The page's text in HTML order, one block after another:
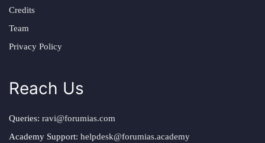
Credits
Team
Privacy Policy
Reach Us
Queries: ravi@forumias.com
Academy Support: helpdesk@forumias.academy